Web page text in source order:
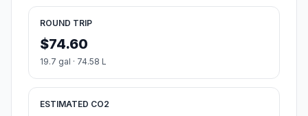
ROUND TRIP
$74.60
19.7 gal · 74.58 L
ESTIMATED CO2